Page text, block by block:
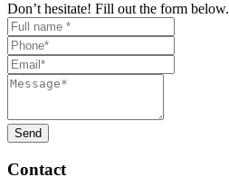
Don’t hesitate! Fill out the form below.
Send
Contact